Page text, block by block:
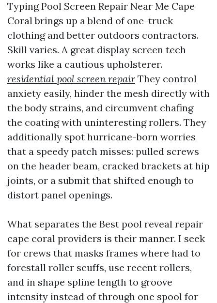
Typing Pool Screen Repair Near Me Cape
Coral brings up a blend of one-truck
clothing and better outdoors contractors.
Skill varies. A great display screen tech
works like a cautious upholsterer.
residential pool screen repair They control
anxiety easily, hinder the mesh directly with
the body strains, and circumvent chafing
the coating with uninteresting rollers. They
additionally spot hurricane-born worries
that a speedy patch misses: pulled screws
on the header beam, cracked brackets at hip
joints, or a submit that shifted enough to
distort panel openings.
What separates the Best pool reveal repair
cape coral providers is their manner. I seek
for crews that masks frames where had to
forestall roller scuffs, use recent rollers,
and in shape spline length to groove
intensity instead of through one spool for